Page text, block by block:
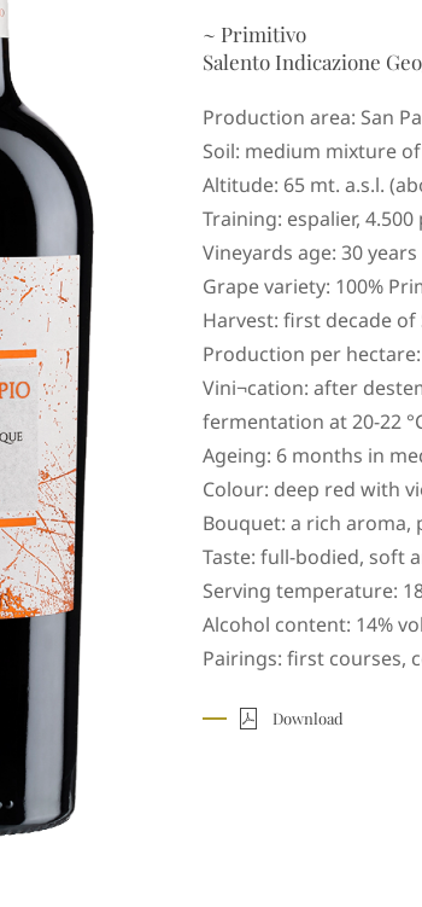
~ Primitivo
Salento Indicazione
Production area: San
Soil: medium mixture
Altitude: 65 mt. a.s.l.
Training: espalier,
Vineyards age: 30 years
Grape variety: 100%
Harvest: first decade of
Production per
Vini¬cation: after
fermentation at 20-22
Ageing: 6 months in
Colour: deep red with
Bouquet: a rich aroma,
Taste: full-bodied, soft
Serving temperature:
Alcohol content: 14% vol
Pairings: first courses,
Download